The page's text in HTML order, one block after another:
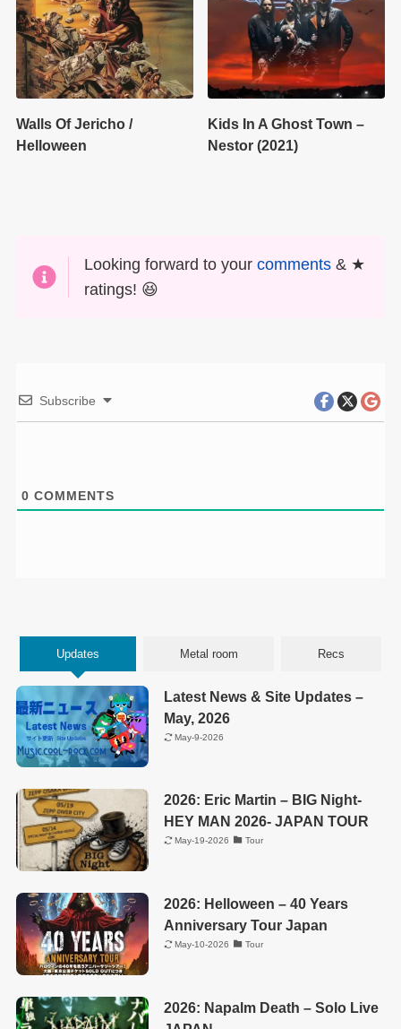
Walls Of Jericho /
Helloween
Kids In A Ghost Town –
Nestor (2021)
Looking forward to yourcomments & ★
ratings! 😆
Subscribe
0 COMMENTS
Updates Metal room Recs
Latest News & Site Updates –
May, 2026
May-9-2026
2026: Eric Martin – BIG Night-
HEY MAN 2026- JAPAN TOUR
May-19-2026 Tour
2026: Helloween – 40 Years
Anniversary Tour Japan
May-10-2026 Tour
2026: Napalm Death – Solo Live